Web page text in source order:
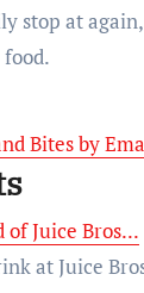
stop at
Bites by
of Juice Bros...